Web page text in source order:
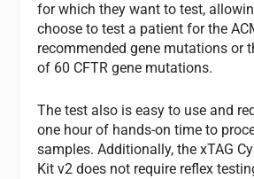
for which they want to test,
choose to test a patient for the
recommended gene mutations or
of 60 CFTR gene mutations.
The test also is easy to use and
one hour of hands-on time to
samples. Additionally, the xTAG
Kit v2 does not require reflex